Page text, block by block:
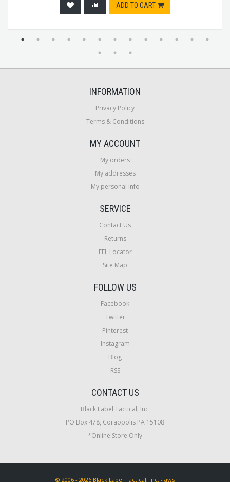
ADD TO CART
INFORMATION
Privacy Policy
Terms & Conditions
MY ACCOUNT
My orders
My addresses
My personal info
SERVICE
Contact Us
Returns
FFL Locator
Site Map
FOLLOW US
Facebook
Twitter
Pinterest
Instagram
Blog
RSS
CONTACT US
Black Label Tactical, Inc.
PO Box 478, Coraopolis PA 15108
*Online Store Only
© 2006 - 2026 Black Label Tactical, Inc. - aws